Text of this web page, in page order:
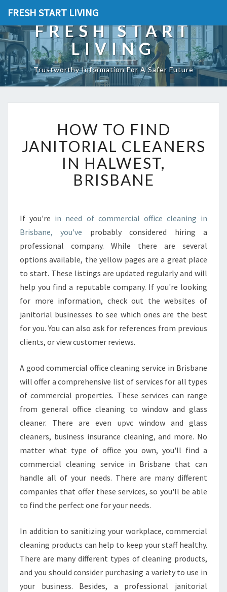
FRESH START LIVING
FRESH START
LIVING
Trustworthy Information For A Safer Future
O
T
O
F
I
J
A
N
I
T
O
R
A
L
C
L
A
N
E
R
S
H
A
L
W
S
T
B
R
S
B
A
HOW TO FIND
JANITORIAL CLEANERS
IN HALWEST,
BRISBANE
If you're in need of commercial office cleaning in
Brisbane, you've probably considered hiring a
professional company. While there are several
options available, the yellow pages are a great place
to start. These listings are updated regularly and will
help you find a reputable company. If you're looking
for more information, check out the websites of
janitorial businesses to see which ones are the best
for you. You can also ask for references from previous
clients, or view customer reviews.
A good commercial office cleaning service in Brisbane
will offer a comprehensive list of services for all types
of commercial properties. These services can range
from general office cleaning to window and glass
cleaner. There are even upvc window and glass
cleaners, business insurance cleaning, and more. No
matter what type of office you own, you'll find a
commercial cleaning service in Brisbane that can
handle all of your needs. There are many different
companies that offer these services, so you'll be able
to find the perfect one for your needs.
In addition to sanitizing your workplace, commercial
cleaning products can help to keep your staff healthy.
There are many different types of cleaning products,
and you should consider purchasing a variety to use in
your business. Besides, a professional janitorial